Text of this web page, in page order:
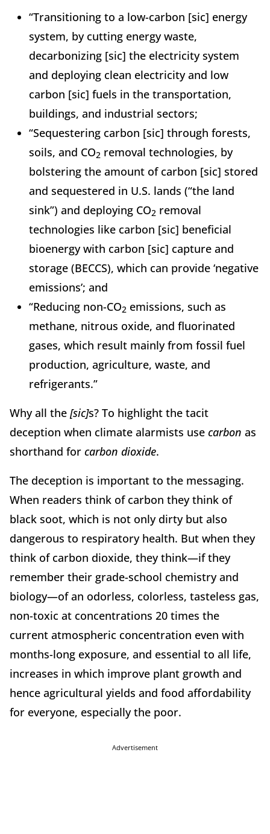
“Transitioning to a low-carbon [sic] energy
system, by cutting energy waste,
decarbonizing [sic] the electricity system
and deploying clean electricity and low
carbon [sic] fuels in the transportation,
buildings, and industrial sectors;
“Sequestering carbon [sic] through forests,
soils, and CO2 removal technologies, by
bolstering the amount of carbon [sic] stored
and sequestered in U.S. lands (“the land
sink”) and deploying CO2 removal
technologies like carbon [sic] beneficial
bioenergy with carbon [sic] capture and
storage (BECCS), which can provide ‘negative
emissions’; and
“Reducing non-CO2 emissions, such as
methane, nitrous oxide, and fluorinated
gases, which result mainly from fossil fuel
production, agriculture, waste, and
refrigerants.”
Why all the [sic]s? To highlight the tacit
deception when climate alarmists use carbon as
shorthand for carbon dioxide.
The deception is important to the messaging.
When readers think of carbon they think of
black soot, which is not only dirty but also
dangerous to respiratory health. But when they
think of carbon dioxide, they think—if they
remember their grade-school chemistry and
biology—of an odorless, colorless, tasteless gas,
non-toxic at concentrations 20 times the
current atmospheric concentration even with
months-long exposure, and essential to all life,
increases in which improve plant growth and
hence agricultural yields and food affordability
for everyone, especially the poor.
Advertisement